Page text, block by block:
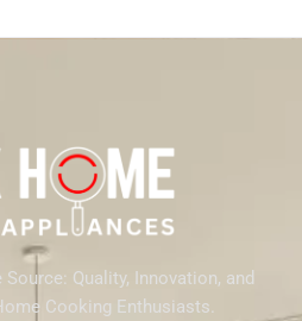
Quality, Innovation, and
Cooking Enthusiasts.